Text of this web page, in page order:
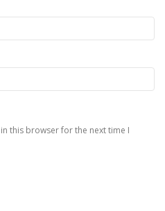
this browser for the next time I